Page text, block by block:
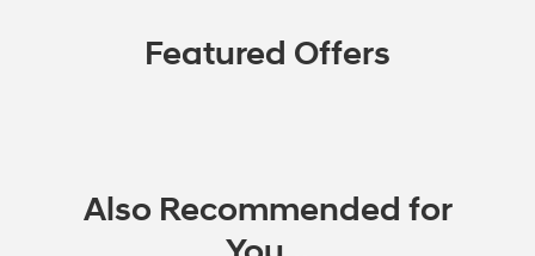
Featured Offers
Also Recommended for